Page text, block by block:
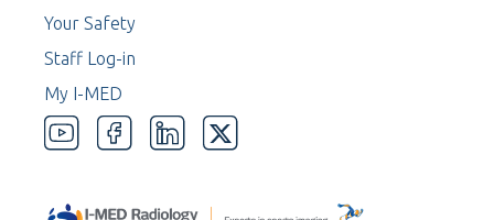
Your Safety
Staff Log-in
My I-MED